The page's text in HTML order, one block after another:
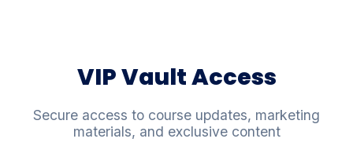
VIP Vault Access
Secure access to course updates, marketing
materials, and exclusive content